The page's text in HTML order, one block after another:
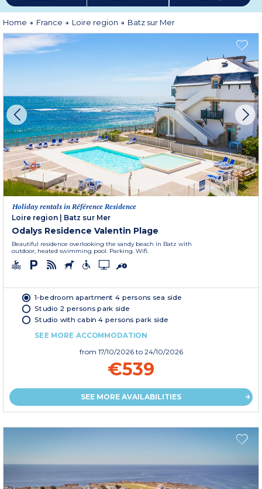
Home France Loire region Batz sur Mer
Holiday rentals in Référence Residence
Loire region
Batz sur Mer
Odalys Residence Valentin Plage
Beautiful residence overlooking the sandy beach in Batz with
outdoor, heated swimming pool. Parking. Wifi.
1-bedroom apartment 4 persons sea side
Studio 2 persons park side
Studio with cabin 4 persons park side
SEE MORE ACCOMMODATION
from 17/10/2026 to 24/10/2026
€539
SEE MORE AVAILABILITIES